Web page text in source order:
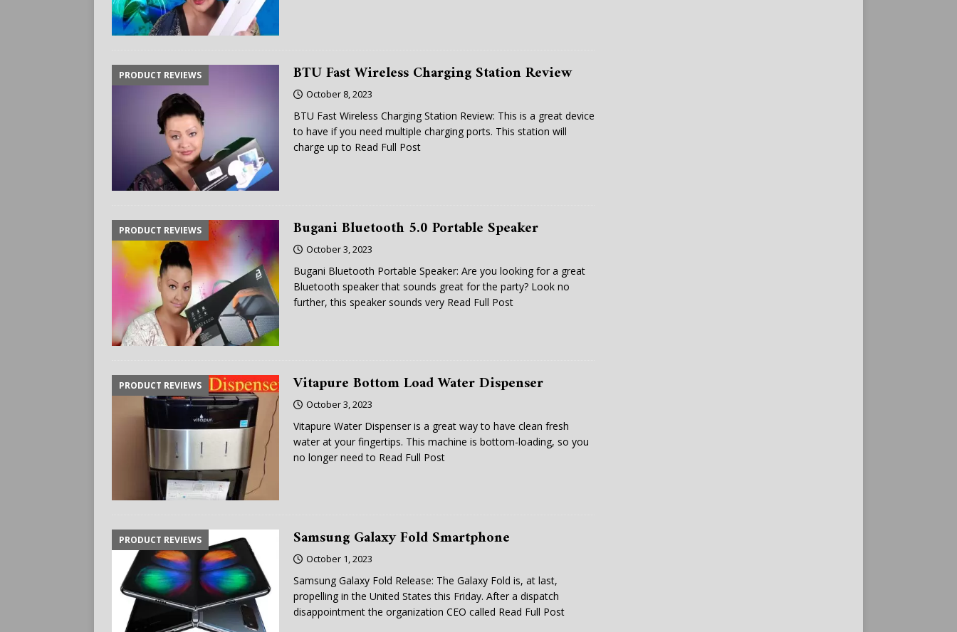
PRODUCT REVIEWS BTU Fast Wireless Charging Station Review
October 8, 2023
BTU Fast Wireless Charging Station Review: This is a great device
to have if you need multiple charging ports. This station will
charge up to Read Full Post
PRODUCT REVIEWS Bugani Bluetooth 5.0 Portable Speaker
October 3, 2023
Bugani Bluetooth Portable Speaker: Are you looking for a great
Bluetooth speaker that sounds great for the party? Look no
further, this speaker sounds very Read Full Post
PRODUCT REVIEWS Vitapure Bottom Load Water Dispenser
October 3, 2023
Vitapure Water Dispenser is a great way to have clean fresh
water at your fingertips. This machine is bottom-loading, so you
no longer need to Read Full Post
PRODUCT REVIEWS Samsung Galaxy Fold Smartphone
October 1, 2023
Samsung Galaxy Fold Release: The Galaxy Fold is, at last,
propelling in the United States this Friday. After a dispatch
disappointment the organization CEO called Read Full Post